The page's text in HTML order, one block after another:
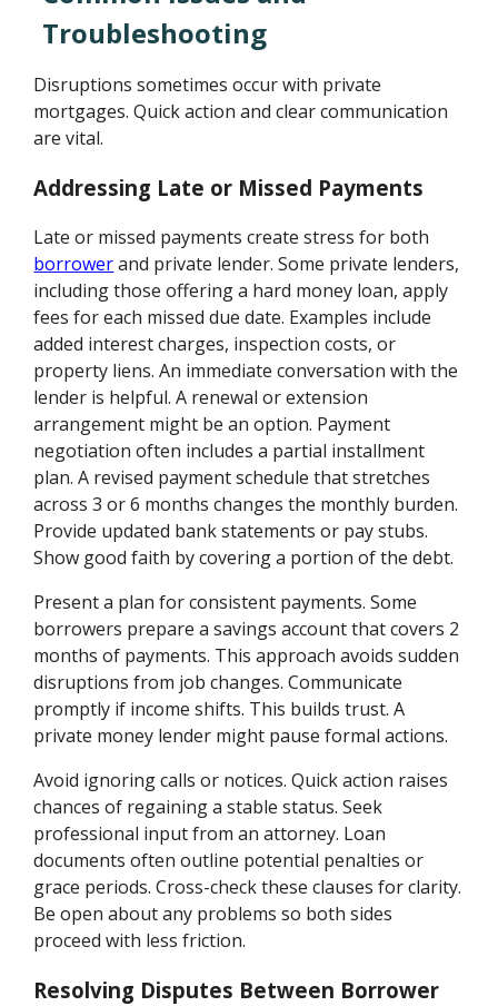
Troubleshooting
Disruptions sometimes occur with private
mortgages. Quick action and clear communication
are vital.
Addressing Late or Missed Payments
Late or missed payments create stress for both
borrowerand private lender. Some private lenders,
including those offering a hard money loan, apply
fees for each missed due date. Examples include
added interest charges, inspection costs, or
property liens. An immediate conversation with the
lender is helpful. A renewal or extension
arrangement might be an option. Payment
negotiation often includes a partial installment
plan. A revised payment schedule that stretches
across 3 or 6 months changes the monthly burden.
Provide updated bank statements or pay stubs.
Show good faith by covering a portion of the debt.
Present a plan for consistent payments. Some
borrowers prepare a savings account that covers 2
months of payments. This approach avoids sudden
disruptions from job changes. Communicate
promptly if income shifts. This builds trust. A
private money lender might pause formal actions.
Avoid ignoring calls or notices. Quick action raises
chances of regaining a stable status. Seek
professional input from an attorney. Loan
documents often outline potential penalties or
grace periods. Cross-check these clauses for clarity.
Be open about any problems so both sides
proceed with less friction.
Resolving Disputes Between Borrower